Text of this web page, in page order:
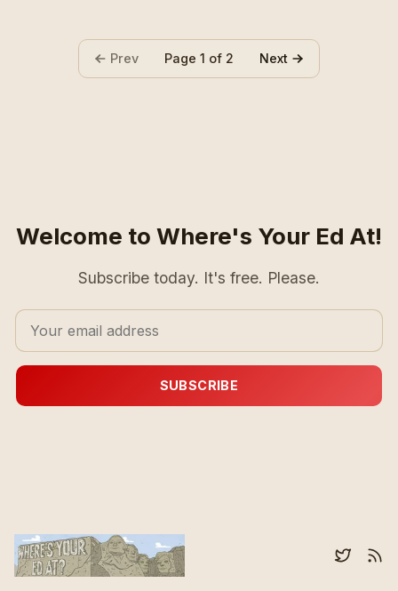
Prev Page 1 of 2 Next
Welcome to Where's Your Ed At!
Subscribe today. It's free. Please.
SUBSCRIBE